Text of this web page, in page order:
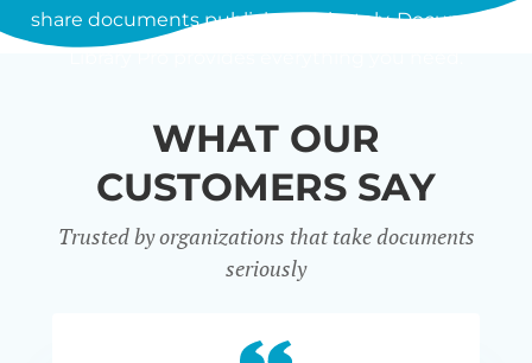
share documents publicly or privately, Document
WHAT OUR
CUSTOMERS SAY
Trusted by organizations that take documents
seriously